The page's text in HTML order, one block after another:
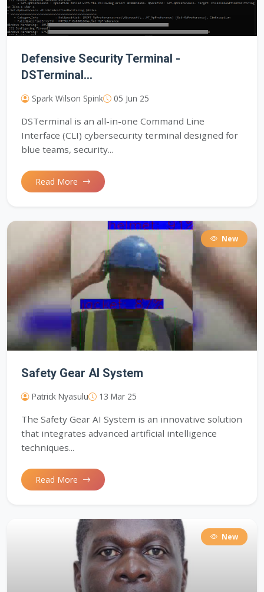
Defensive Security Terminal -
DSTerminal...
Spark Wilson Spink 05 Jun 25
DSTerminal is an all-in-one Command Line
Interface (CLI) cybersecurity terminal designed for
blue teams, security...
Read More
New
Safety Gear AI System
Patrick Nyasulu 13 Mar 25
The Safety Gear AI System is an innovative solution
that integrates advanced artificial intelligence
techniques...
Read More
New